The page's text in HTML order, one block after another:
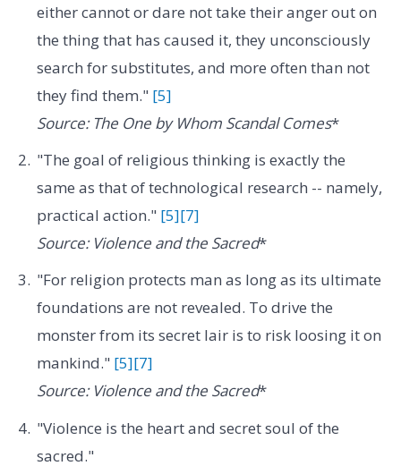
either cannot or dare not take their anger out on
the thing that has caused it, they unconsciously
search for substitutes, and more often than not
they find them." [5]
Source: The One by Whom Scandal Comes*
"The goal of religious thinking is exactly the
same as that of technological research -- namely,
practical action." [5][7]
Source: Violence and the Sacred*
"For religion protects man as long as its ultimate
foundations are not revealed. To drive the
monster from its secret lair is to risk loosing it on
mankind." [5][7]
Source: Violence and the Sacred*
"Violence is the heart and secret soul of the
sacred."